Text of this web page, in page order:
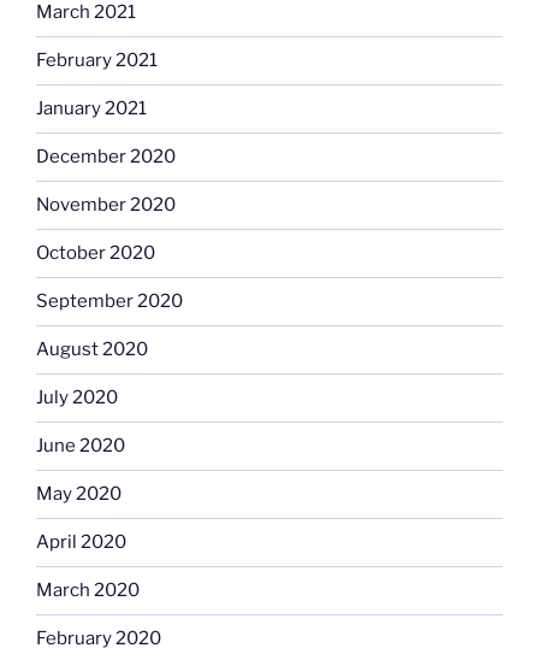
March 2021
February 2021
January 2021
December 2020
November 2020
October 2020
September 2020
August 2020
July 2020
June 2020
May 2020
April 2020
March 2020
February 2020